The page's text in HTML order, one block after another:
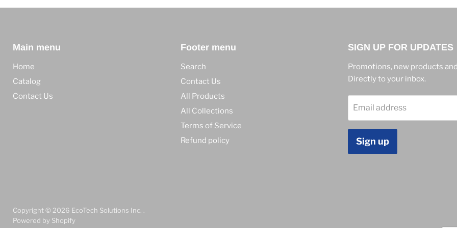
Main menu
Home
Catalog
Contact Us
Footer menu
Search
Contact Us
All Products
All Collections
Terms of Service
Refund policy
SIGN UP FOR UPDATES
Promotions, new products
Directly to your inbox.
Email address
Sign up
Copyright © 2026 EcoTech Solutions Inc. .
Powered by Shopify